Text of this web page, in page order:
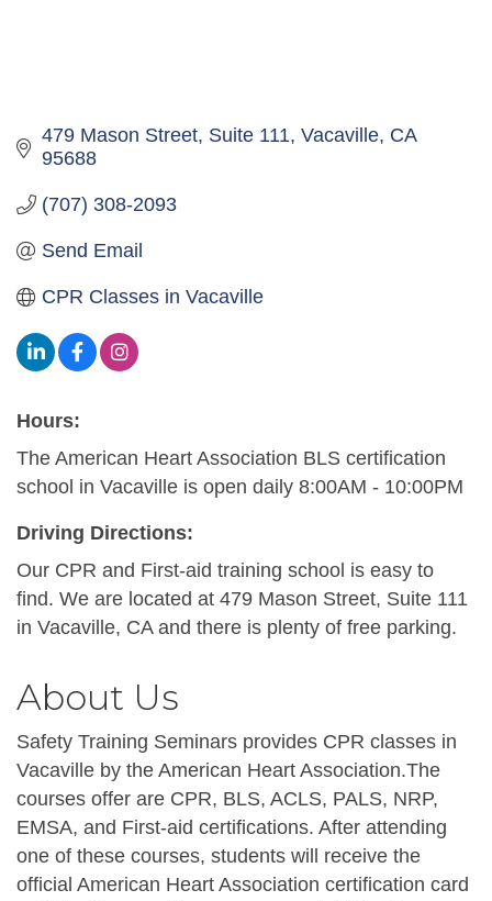
479 Mason Street, Suite 111 Vacaville CA
95688
(707) 308-2093
Send Email
CPR Classes in Vacaville
Hours:
The American Heart Association BLS certification
school in Vacaville is open daily 8:00AM - 10:00PM
Driving Directions:
Our CPR and First-aid training school is easy to
find. We are located at 479 Mason Street, Suite 111
in Vacaville, CA and there is plenty of free parking.
About Us
Safety Training Seminars provides CPR classes in
Vacaville by the American Heart Association.The
courses offer are CPR, BLS, ACLS, PALS, NRP,
EMSA, and First-aid certifications. After attending
one of these courses, students will receive the
official American Heart Association certification card